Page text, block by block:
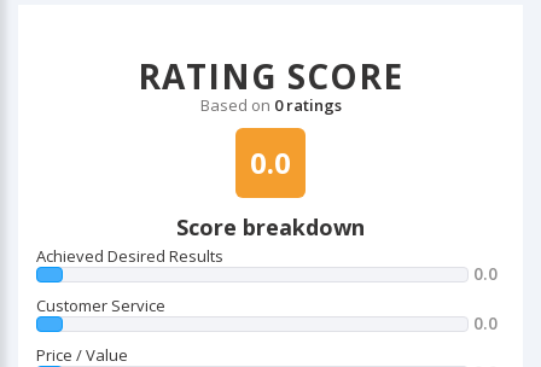
RATING SCORE
Based on 0 ratings
0.0
Score breakdown
Achieved Desired Results
0.0
Customer Service
0.0
Price / Value